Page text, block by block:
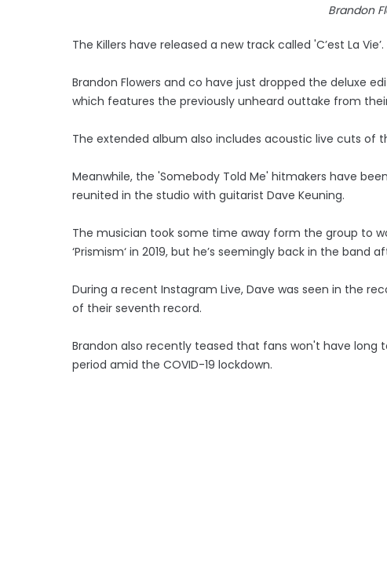
Brandon
The Killers have released a new track called 'C’est La Vie’.
Brandon Flowers and co have just dropped the deluxe
which features the previously unheard outtake from
The extended album also includes acoustic live cuts of
Meanwhile, the 'Somebody Told Me' hitmakers have
reunited in the studio with guitarist Dave Keuning.
The musician took some time away form the group to
‘Prismism‘ in 2019, but he’s seemingly back in the band
During a recent Instagram Live, Dave was seen in the
of their seventh record.
Brandon also recently teased that fans won't have
period amid the COVID-19 lockdown.